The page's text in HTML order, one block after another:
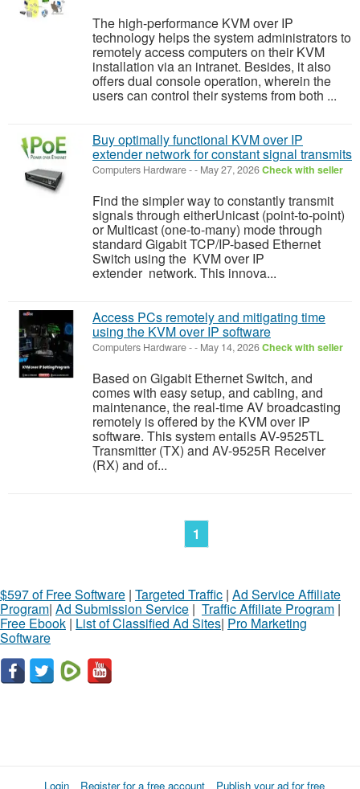
The high-performance KVM over IP
technology helps the system administrators to
remotely access computers on their KVM
installation via an intranet. Besides, it also
offers dual console operation, wherein the
users can control their systems from both ...
Buy optimally functional KVM over IP
extender network for constant signal transmits
Computers Hardware-- May 27, 2026Check with seller
Find the simpler way to constantly transmit
signals through eitherUnicast (point-to-point)
or Multicast (one-to-many) mode through
standard Gigabit TCP/IP-based Ethernet
Switch using the KVM over IP
extender network. This innova...
Access PCs remotely and mitigating time
using the KVM over IP software
Computers Hardware-- May 14, 2026Check with seller
Based on Gigabit Ethernet Switch, and
comes with easy setup, and cabling, and
maintenance, the real-time AV broadcasting
remotely is offered by the KVM over IP
software. This system entails AV-9525TL
Transmitter (TX) and AV-9525R Receiver
(RX) and of...
1
$597 of Free Software | Targeted Traffic | Ad Service Affiliate
Program| Ad Submission Service | Traffic Affiliate Program |
Free Ebook | List of Classified Ad Sites| Pro Marketing
Software
Login Register for a free account Publish your ad for free